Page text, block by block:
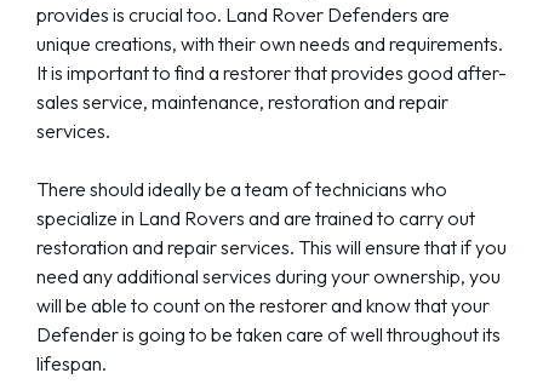
provides is crucial too. Land Rover Defenders are
unique creations, with their own needs and requirements.
It is important to find a restorer that provides good after-
sales service, maintenance, restoration and repair
services.
There should ideally be a team of technicians who
specialize in Land Rovers and are trained to carry out
restoration and repair services. This will ensure that if you
need any additional services during your ownership, you
will be able to count on the restorer and know that your
Defender is going to be taken care of well throughout its
lifespan.